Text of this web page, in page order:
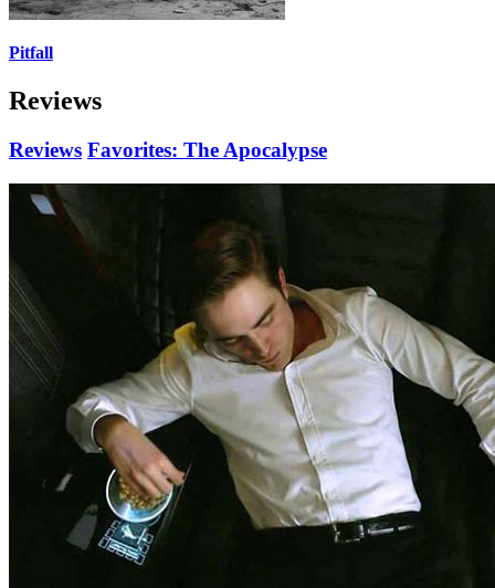
Pitfall
Reviews
Reviews Favorites: The Apocalypse